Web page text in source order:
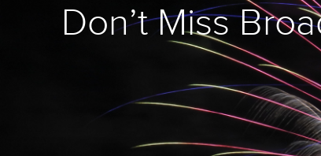
Don’t Miss